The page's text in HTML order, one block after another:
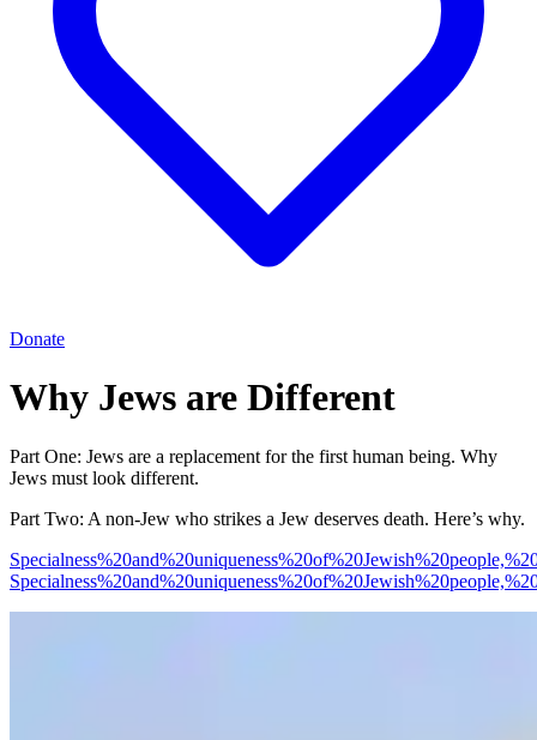
Donate
Why Jews are Different
Part One: Jews are a replacement for the first human being. Why
Jews must look different.
Part Two: A non-Jew who strikes a Jew deserves death. Here’s why.